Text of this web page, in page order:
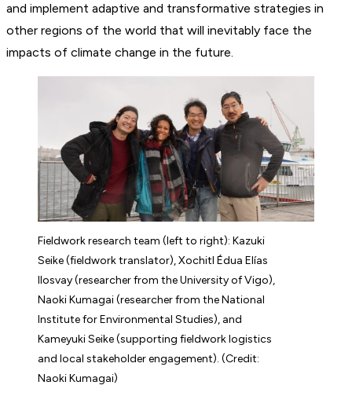
and implement adaptive and transformative strategies in
other regions of the world that will inevitably face the
impacts of climate change in the future.
Fieldwork research team (left to right): Kazuki
Seike (fieldwork translator), Xochitl Édua Elías
Ilosvay (researcher from the University of Vigo),
Naoki Kumagai (researcher from the National
Institute for Environmental Studies), and
Kameyuki Seike (supporting fieldwork logistics
and local stakeholder engagement). (Credit:
Naoki Kumagai)